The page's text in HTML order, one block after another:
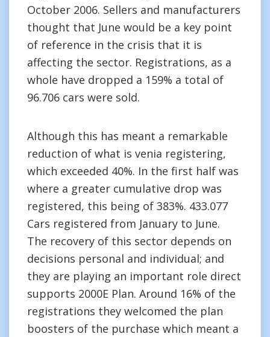
October 2006. Sellers and manufacturers
thought that June would be a key point
of reference in the crisis that it is
affecting the sector. Registrations, as a
whole have dropped a 159% a total of
96.706 cars were sold.
Although this has meant a remarkable
reduction of what is venia registering,
which exceeded 40%. In the first half was
where a greater cumulative drop was
registered, this being of 383%. 433.077
Cars registered from January to June.
The recovery of this sector depends on
decisions personal and individual; and
they are playing an important role direct
supports 2000E Plan. Around 16% of the
registrations they welcomed the plan
boosters of the purchase which meant a